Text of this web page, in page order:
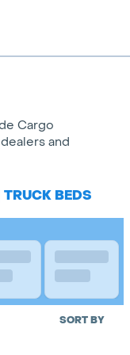
Cargo
and
TRUCK BEDS
SORT BY